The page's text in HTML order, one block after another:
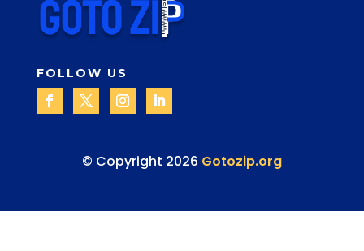
FOLLOW US
© Copyright 2026 Gotozip.org